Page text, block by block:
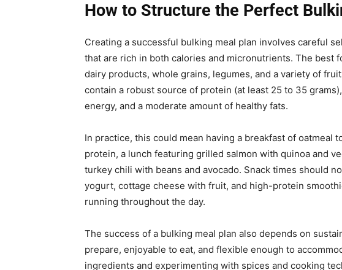
How to Structure the Perfect
Creating a successful bulking meal plan involves careful
that are rich in both calories and micronutrients. The best
dairy products, whole grains, legumes, and a variety of
contain a robust source of protein (at least 25 to 35
energy, and a moderate amount of healthy fats.
In practice, this could mean having a breakfast of oatmeal
protein, a lunch featuring grilled salmon with quinoa and
turkey chili with beans and avocado. Snack times should
yogurt, cottage cheese with fruit, and high-protein
running throughout the day.
The success of a bulking meal plan also depends on
prepare, enjoyable to eat, and flexible enough to
ingredients and experimenting with spices and cooking